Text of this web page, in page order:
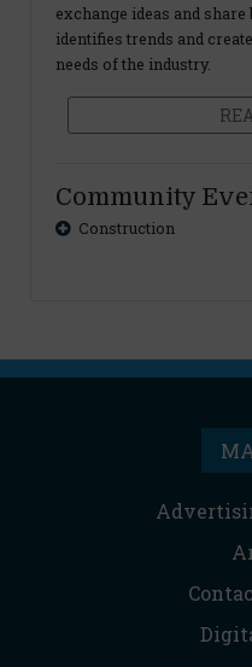
exchange ideas and
identifies trends and
needs of the industry.
Community
Construction